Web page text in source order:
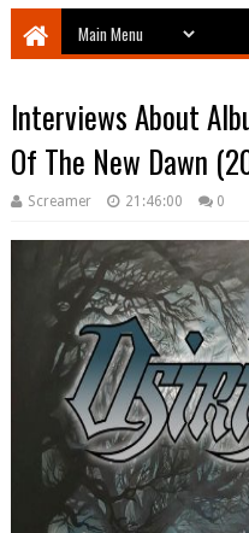
Interviews About
Of The New Dawn
Screamer 21:46:00 0